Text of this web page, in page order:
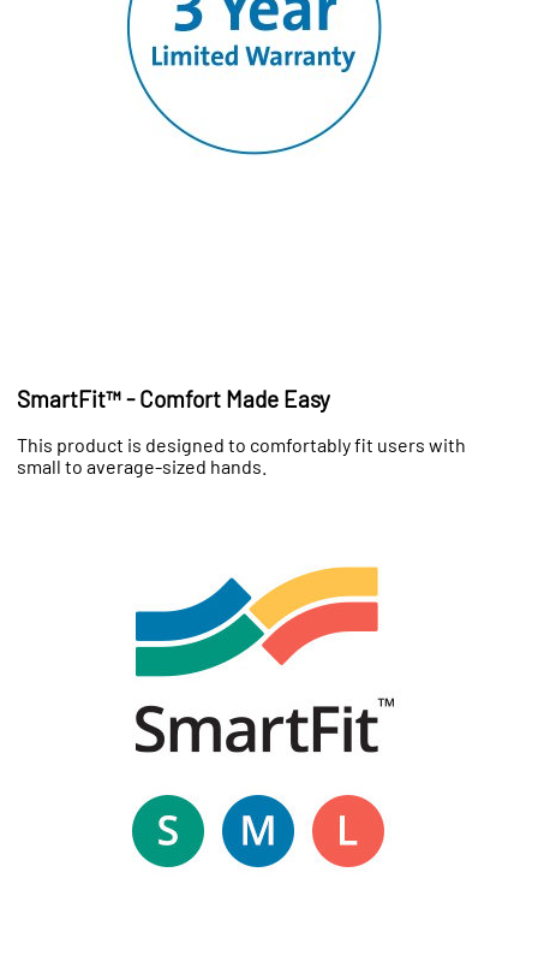
SmartFit™ - Comfort Made Easy
This product is designed to comfortably fit users with
small to average-sized hands.